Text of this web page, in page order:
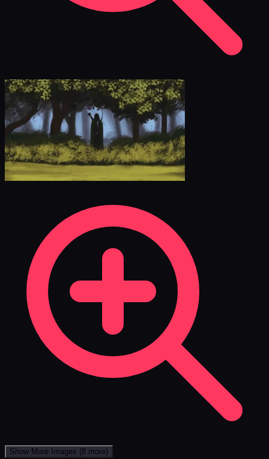
Show More Images (8 more)